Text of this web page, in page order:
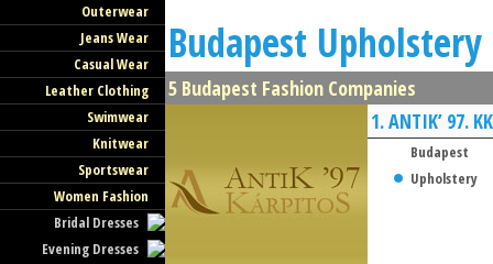
Outerwear
Jeans Wear
Casual Wear
Leather Clothing
Swimwear
Knitwear
Sportswear
Women Fashion
Bridal Dresses
Evening Dresses
Budapest
5 Budapest Fashion Companies
1.ANTIK’ 97.
Budapest
Upholstery